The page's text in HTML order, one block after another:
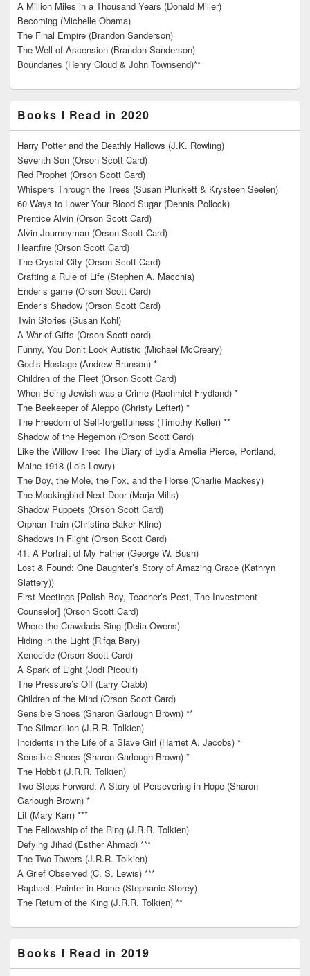
A Million Miles in a Thousand Years (Donald Miller)
Becoming (Michelle Obama)
The Final Empire (Brandon Sanderson)
The Well of Ascension (Brandon Sanderson)
Boundaries (Henry Cloud & John Townsend)**
Books I Read in 2020
Harry Potter and the Deathly Hallows (J.K. Rowling)
Seventh Son (Orson Scott Card)
Red Prophet (Orson Scott Card)
Whispers Through the Trees (Susan Plunkett & Krysteen Seelen)
60 Ways to Lower Your Blood Sugar (Dennis Pollock)
Prentice Alvin (Orson Scott Card)
Alvin Journeyman (Orson Scott Card)
Heartfire (Orson Scott Card)
The Crystal City (Orson Scott Card)
Crafting a Rule of Life (Stephen A. Macchia)
Ender’s game (Orson Scott Card)
Ender’s Shadow (Orson Scott Card)
Twin Stories (Susan Kohl)
A War of Gifts (Orson Scott card)
Funny, You Don’t Look Autistic (Michael McCreary)
God’s Hostage (Andrew Brunson) *
Children of the Fleet (Orson Scott Card)
When Being Jewish was a Crime (Rachmiel Frydland) *
The Beekeeper of Aleppo (Christy Lefteri) *
The Freedom of Self-forgetfulness (Timothy Keller) **
Shadow of the Hegemon (Orson Scott Card)
Like the Willow Tree: The Diary of Lydia Amelia Pierce, Portland,
Maine 1918 (Lois Lowry)
The Boy, the Mole, the Fox, and the Horse (Charlie Mackesy)
The Mockingbird Next Door (Marja Mills)
Shadow Puppets (Orson Scott Card)
Orphan Train (Christina Baker Kline)
Shadows in Flight (Orson Scott Card)
41: A Portrait of My Father (George W. Bush)
Lost & Found: One Daughter’s Story of Amazing Grace (Kathryn
Slattery))
First Meetings [Polish Boy, Teacher’s Pest, The Investment
Counselor] (Orson Scott Card)
Where the Crawdads Sing (Delia Owens)
Hiding in the Light (Rifqa Bary)
Xenocide (Orson Scott Card)
A Spark of Light (Jodi Picoult)
The Pressure’s Off (Larry Crabb)
Children of the Mind (Orson Scott Card)
Sensible Shoes (Sharon Garlough Brown) **
The Silmarillion (J.R.R. Tolkien)
Incidents in the Life of a Slave Girl (Harriet A. Jacobs) *
Sensible Shoes (Sharon Garlough Brown) *
The Hobbit (J.R.R. Tolkien)
Two Steps Forward: A Story of Persevering in Hope (Sharon
Garlough Brown) *
Lit (Mary Karr) ***
The Fellowship of the Ring (J.R.R. Tolkien)
Defying Jihad (Esther Ahmad) ***
The Two Towers (J.R.R. Tolkien)
A Grief Observed (C. S. Lewis) ***
Raphael: Painter in Rome (Stephanie Storey)
The Return of the King (J.R.R. Tolkien) **
Books I Read in 2019